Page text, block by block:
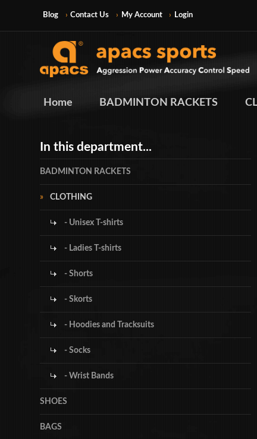
Blog Contact Us My Account Login
Home BADMINTON RACKETS
In this department...
BADMINTON RACKETS
CLOTHING
- Unisex T-shirts
- Ladies T-shirts
- Shorts
- Skorts
- Hoodies and Tracksuits
- Socks
- Wrist Bands
SHOES
BAGS